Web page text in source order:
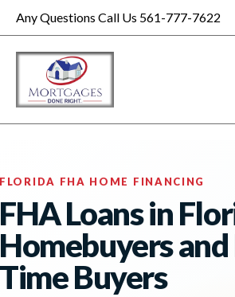
Any Questions Call Us 561-777-7622
FLORIDA FHA HOME FINANCING
FHA Loans in
Homebuyers
Time Buyers